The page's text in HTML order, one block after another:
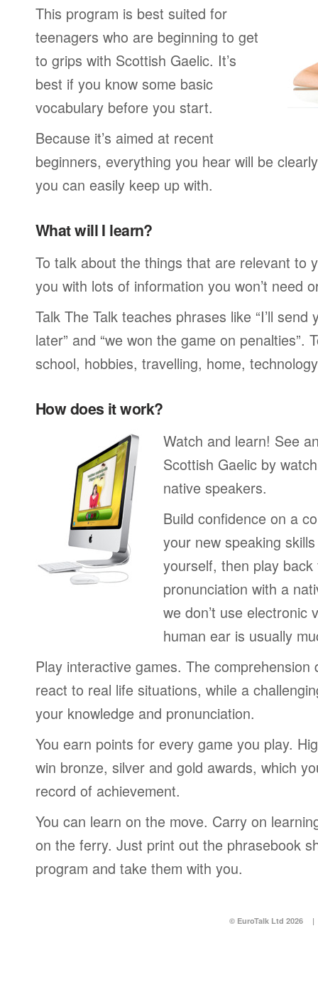
This program is best suited for
teenagers who are beginning to get
to grips with Scottish Gaelic. It’s
best if you know some basic
vocabulary before you start.
Because it’s aimed at recent
beginners, everything you hear will be
you can easily keep up with.
What will I learn?
To talk about the things that are relevant to
you with lots of information you won’t need
Talk The Talk teaches phrases like “I’ll
later” and “we won the game on penalties”.
school, hobbies, travelling, home,
How does it work?
Watch and learn! See
Scottish Gaelic by
native speakers.
Build confidence on a
your new speaking
yourself, then play
pronunciation with a
we don’t use electronic
human ear is usually
Play interactive games. The comprehension
react to real life situations, while a
your knowledge and pronunciation.
You earn points for every game you play.
win bronze, silver and gold awards, which
record of achievement.
You can learn on the move. Carry on
on the ferry. Just print out the phrasebook
program and take them with you.
© EuroTalk Ltd 2026 |